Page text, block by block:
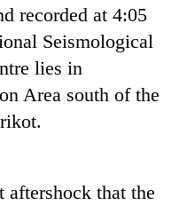
recorded at 4:05
Seismological
lies in
Area south of the
that the